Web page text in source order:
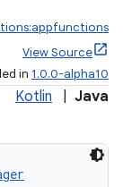
View Source
in 1.0.0-alpha10
Kotlin Java